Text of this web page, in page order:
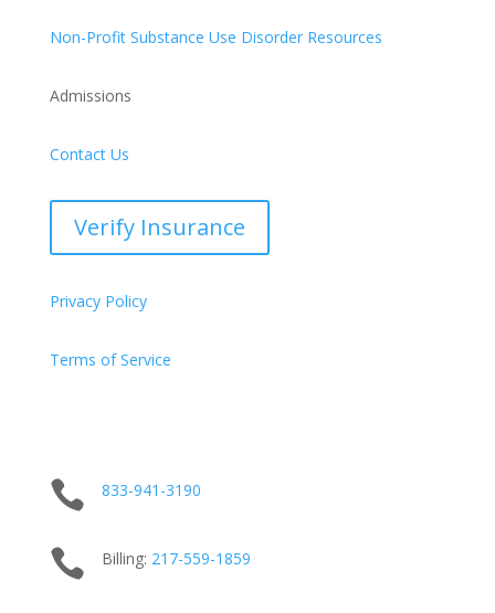
Non-Profit Substance Use Disorder Resources
Admissions
Contact Us
Verify Insurance
Privacy Policy
Terms of Service
 833-941-3190
 Billing: 217-559-1859